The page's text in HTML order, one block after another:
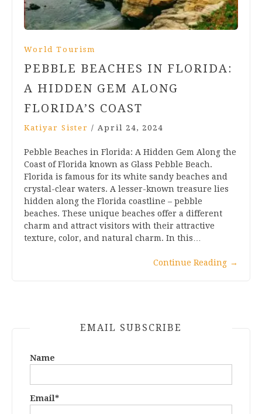
World Tourism
PEBBLE BEACHES IN FLORIDA:
A HIDDEN GEM ALONG
FLORIDA’S COAST
Katiyar Sister / April 24, 2024
Pebble Beaches in Florida: A Hidden Gem Along the
Coast of Florida known as Glass Pebble Beach.
Florida is famous for its white sandy beaches and
crystal-clear waters. A lesser-known treasure lies
hidden along the Florida coastline – pebble
beaches. These unique beaches offer a different
charm and attract visitors with their attractive
texture, color, and natural charm. In this…
Continue Reading →
EMAIL SUBSCRIBE
Name
Email*